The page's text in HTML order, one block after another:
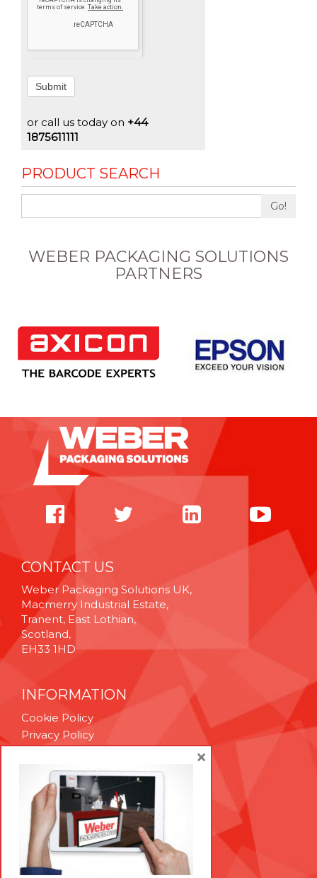
Submit
or call us today on +44
1875611111
PRODUCT SEARCH
Go!
WEBER PACKAGING SOLUTIONS
PARTNERS
CONTACT US
Weber Packaging Solutions UK,
Macmerry Industrial Estate,
Tranent, East Lothian,
Scotland,
EH33 1HD
INFORMATION
Cookie Policy
Privacy Policy
Technical Support
Brexit Whitepaper
RESOURCES
Contact Us
Careers
×